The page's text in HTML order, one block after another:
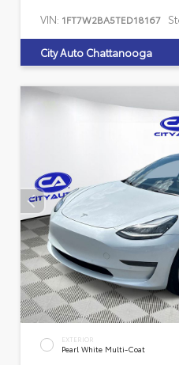
VIN: 1FT7W2BA5TED18167
City Auto Chattanooga
EXTERIOR
Pearl White Multi-Coat